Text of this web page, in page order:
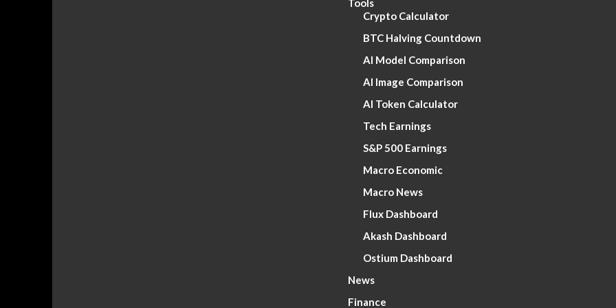
Tools
Crypto Calculator
BTC Halving Countdown
AI Model Comparison
AI Image Comparison
AI Token Calculator
Tech Earnings
S&P 500 Earnings
Macro Economic
Macro News
Flux Dashboard
Akash Dashboard
Ostium Dashboard
News
Finance